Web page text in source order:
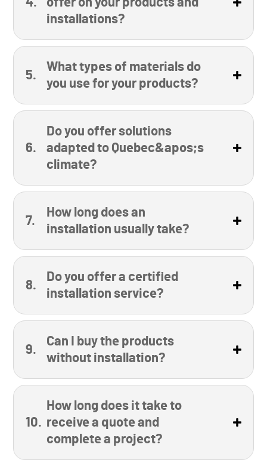
installations?
What types of materials do
you use for your products?
Do you offer solutions
adapted to Quebec&apos;s
climate?
How long does an
installation usually take?
Do you offer a certified
installation service?
Can I buy the products
without installation?
How long does it take to
receive a quote and
complete a project?